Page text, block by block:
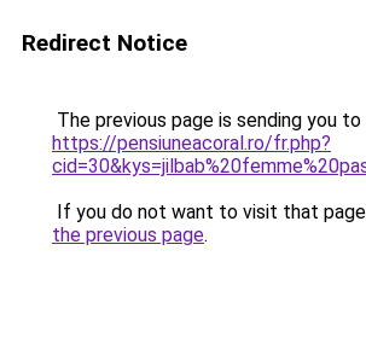
Redirect Notice
The previous page is sending you to
https://pensiuneacoral.ro/fr.php?
If you do not want to visit that
the previous page.